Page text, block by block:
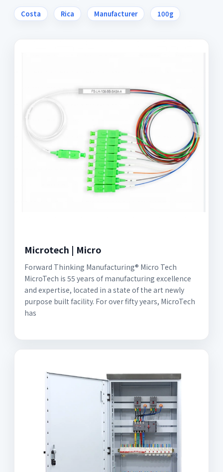
Costa Rica Manufacturer 100g
Microtech | Micro
Forward Thinking Manufacturing® Micro Tech
MicroTech is 55 years of manufacturing excellence
and expertise, located in a state of the art newly
purpose built facility. For over fifty years, MicroTech
has